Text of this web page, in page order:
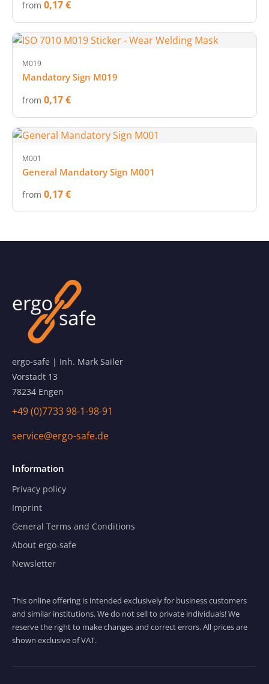
from 0,17 €
M019
Mandatory Sign M019
from 0,17 €
M001
General Mandatory Sign M001
from 0,17 €
ergo-safe | Inh. Mark Sailer
Vorstadt 13
78234 Engen
+49 (0)7733 98-1-98-91
service@ergo-safe.de
Information
Privacy policy
Imprint
General Terms and Conditions
About ergo-safe
Newsletter
This online offering is intended exclusively for business customers
and similar institutions. We do not sell to private individuals! We
reserve the right to make changes and correct errors. All prices are
shown exclusive of VAT.